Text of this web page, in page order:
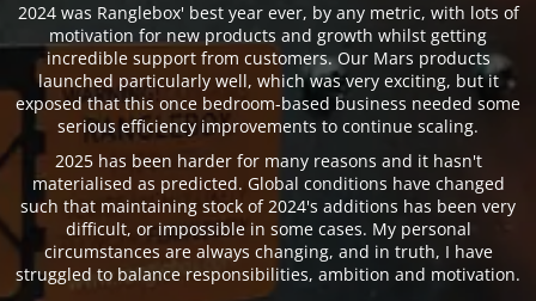
2024 was Ranglebox' best year ever, by any metric, with lots of
motivation for new products and growth whilst getting
incredible support from customers. Our Mars products
launched particularly well, which was very exciting, but it
exposed that this once bedroom-based business needed some
serious efficiency improvements to continue scaling.
2025 has been harder for many reasons and it hasn't
materialised as predicted. Global conditions have changed
such that maintaining stock of 2024's additions has been very
difficult, or impossible in some cases. My personal
circumstances are always changing, and in truth, I have
struggled to balance responsibilities, ambition and motivation.